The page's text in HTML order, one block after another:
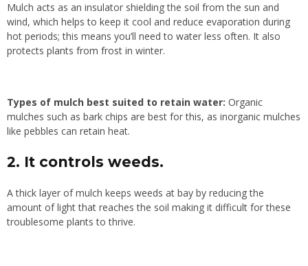
Mulch acts as an insulator shielding the soil from the sun and
wind, which helps to keep it cool and reduce evaporation during
hot periods; this means you’ll need to water less often. It also
protects plants from frost in winter.
Types of mulch best suited to retain water: Organic
mulches such as bark chips are best for this, as inorganic mulches
like pebbles can retain heat.
2. It controls weeds.
A thick layer of mulch keeps weeds at bay by reducing the
amount of light that reaches the soil making it difficult for these
troublesome plants to thrive.